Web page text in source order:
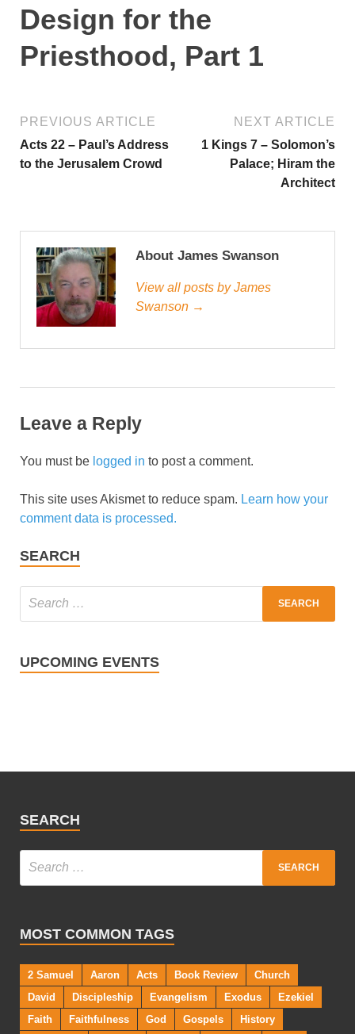
Design for the
Priesthood, Part 1
PREVIOUS ARTICLE
Acts 22 – Paul’s Address
to the Jerusalem Crowd
NEXT ARTICLE
1 Kings 7 – Solomon’s
Palace; Hiram the
Architect
About James Swanson
View all posts by James
Swanson →
Leave a Reply
You must be logged in to post a comment.
This site uses Akismet to reduce spam. Learn how your
comment data is processed.
SEARCH
UPCOMING EVENTS
SEARCH
MOST COMMON TAGS
2 Samuel Aaron Acts Book Review
Church
David
Discipleship Evangelism Exodus
Ezekiel
Faith
Faithfulness God Gospels
History